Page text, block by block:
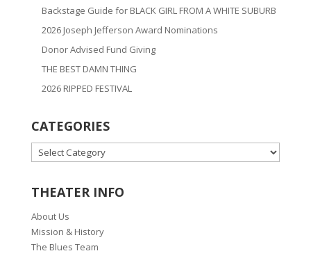
Backstage Guide for BLACK GIRL FROM A WHITE SUBURB
2026 Joseph Jefferson Award Nominations
Donor Advised Fund Giving
THE BEST DAMN THING
2026 RIPPED FESTIVAL
CATEGORIES
CATEGORIES
THEATER INFO
About Us
Mission & History
The Blues Team